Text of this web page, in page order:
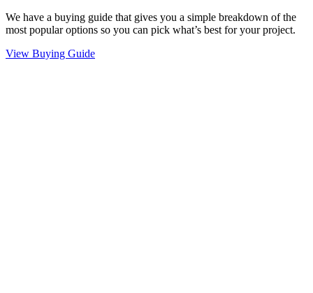
We have a buying guide that gives you a simple breakdown of the
most popular options so you can pick what’s best for your project.
View Buying Guide